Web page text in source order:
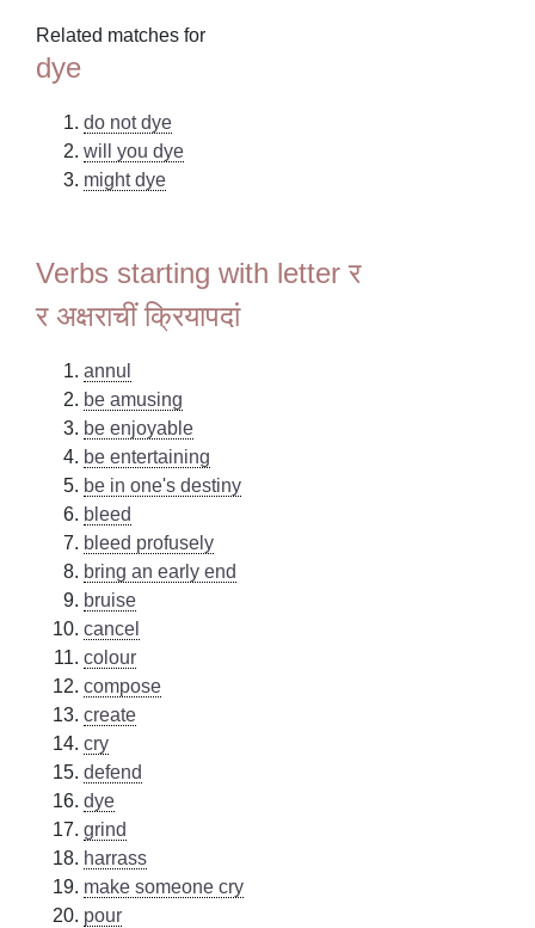
Related matches for
dye
do not dye
will you dye
might dye
Verbs starting with letter र
र अक्षराचीं क्रियापदां
annul
be amusing
be enjoyable
be entertaining
be in one's destiny
bleed
bleed profusely
bring an early end
bruise
cancel
colour
compose
create
cry
defend
dye
grind
harrass
make someone cry
pour